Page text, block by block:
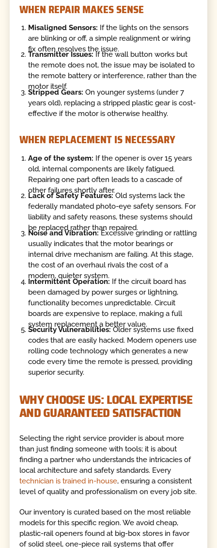
WHEN REPAIR MAKES SENSE
Misaligned Sensors: If the lights on the sensors
are blinking or off, a simple realignment or wiring
fix often resolves the issue.
Transmitter Issues: If the wall button works but
the remote does not, the issue may be isolated to
the remote battery or interference, rather than the
motor itself.
Stripped Gears: On younger systems (under 7
years old), replacing a stripped plastic gear is cost-
effective if the motor is otherwise healthy.
WHEN REPLACEMENT IS NECESSARY
Age of the system: If the opener is over 15 years
old, internal components are likely fatigued.
Repairing one part often leads to a cascade of
other failures shortly after.
Lack of Safety Features:Old systems lack the
federally mandated photo-eye safety sensors. For
liability and safety reasons, these systems should
be replaced rather than repaired.
Noise and Vibration: Excessive grinding or rattling
usually indicates that the motor bearings or
internal drive mechanism are failing. At this stage,
the cost of an overhaul rivals the cost of a
modern, quieter system.
Intermittent Operation: If the circuit board has
been damaged by power surges or lightning,
functionality becomes unpredictable. Circuit
boards are expensive to replace, making a full
system replacement a better value.
Security Vulnerabilities:Older systems use fixed
codes that are easily hacked. Modern openers use
rolling code technology which generates a new
code every time the remote is pressed, providing
superior security.
WHY CHOOSE US: LOCAL EXPERTISE
AND GUARANTEED SATISFACTION
Selecting the right service provider is about more
than just finding someone with tools; it is about
finding a partner who understands the intricacies of
local architecture and safety standards. Every
technician is trained in-house, ensuring a consistent
level of quality and professionalism on every job site.
Our inventory is curated based on the most reliable
models for this specific region. We avoid cheap,
plastic-rail openers found at big-box stores in favor
of solid steel, one-piece rail systems that offer